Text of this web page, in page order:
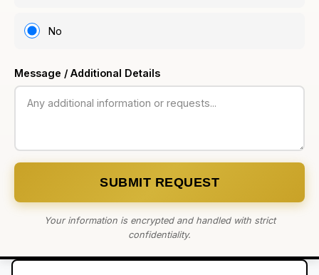
No
Message / Additional Details
SUBMIT REQUEST
Your information is encrypted and handled with strict
confidentiality.